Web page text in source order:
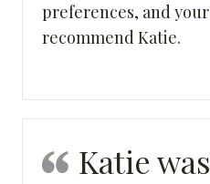
preferences, and
recommend Katie.
Katie